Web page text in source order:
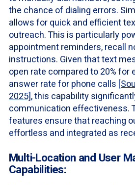
the chance of dialing errors.
allows for quick and efficient
outreach. This is particularly
appointment reminders, recall
instructions. Given that text
open rate compared to 20% for
answer rate for phone calls
2025], this capability
communication effectiveness.
features ensure that reaching
effortless and integrated as
Multi-Location and User
Capabilities: